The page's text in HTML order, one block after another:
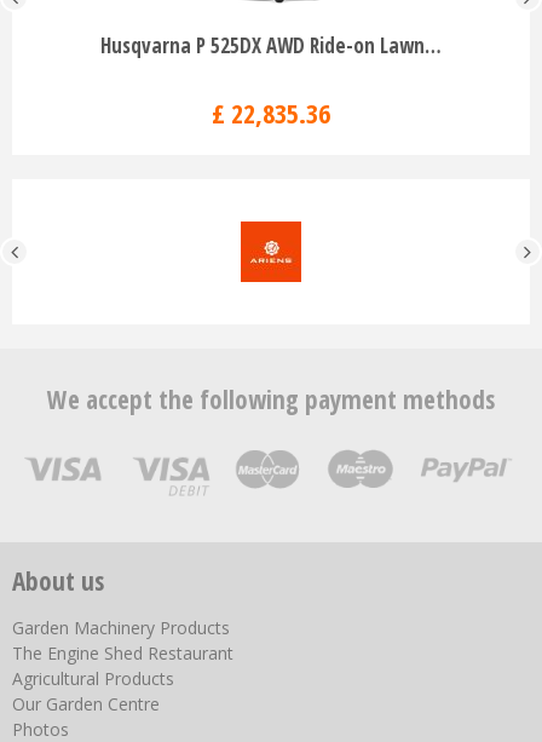
Husqvarna P 525DX AWD Ride-on Lawn…
£ 22,835.36
We accept the following payment methods
About us
Garden Machinery Products
The Engine Shed Restaurant
Agricultural Products
Our Garden Centre
Photos